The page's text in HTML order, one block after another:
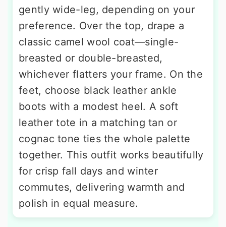
gently wide-leg, depending on your
preference. Over the top, drape a
classic camel wool coat—single-
breasted or double-breasted,
whichever flatters your frame. On the
feet, choose black leather ankle
boots with a modest heel. A soft
leather tote in a matching tan or
cognac tone ties the whole palette
together. This outfit works beautifully
for crisp fall days and winter
commutes, delivering warmth and
polish in equal measure.